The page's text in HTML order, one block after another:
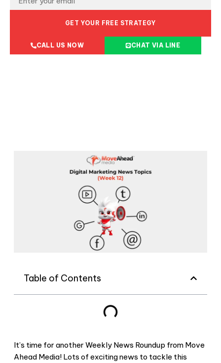
GET YOUR FREE STRATEGY
CALL US NOW CHAT VIA LINE
Table of Contents
It’s time for another Weekly News Roundup from Move
Ahead Media! Lots of exciting news to tackle this